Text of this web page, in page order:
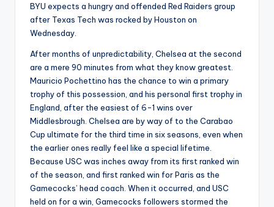
BYU expects a hungry and offended Red Raiders group
after Texas Tech was rocked by Houston on
Wednesday.
After months of unpredictability, Chelsea at the second
are a mere 90 minutes from what they know greatest.
Mauricio Pochettino has the chance to win a primary
trophy of this possession, and his personal first trophy in
England, after the easiest of 6-1 wins over
Middlesbrough. Chelsea are by way of to the Carabao
Cup ultimate for the third time in six seasons, even when
the earlier ones really feel like a special lifetime.
Because USC was inches away from its first ranked win
of the season, and first ranked win for Paris as the
Gamecocks’ head coach. When it occurred, and USC
held on for a win, Gamecocks followers stormed the